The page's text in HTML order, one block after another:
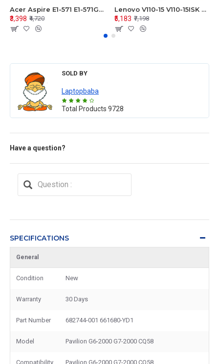
Acer Aspire E1-571 E1-571G E1-521 E1-531 E1-531G E1-521G LCD Top Cover Bezel Hinges with Touchpad Palmrest and Bottom Base Body Assembly
₹3,398 ₹4,720
Lenovo V110-15 V110-15ISK Series LCD Top Cover Bezel Hinges with Touchpad Palmrest and Bottom Base Body Assembly
₹5,183 ₹7,198
SOLD BY
Laptopbaba
Total Products 9728
Have a question?
SPECIFICATIONS
General
Condition New
Warranty 30 Days
Part Number 682744-001 661680-YD1
Model Pavilion G6-2000 G7-2000 CQ58
Compatibility Pavilion G6-2000 G7-2000 CQ58